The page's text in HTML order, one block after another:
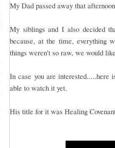
My Dad passed away that
My siblings and I also decided
because, at the time, everything
things weren't so raw, we would
In case you are
able to watch it yet.
His title for it was Healing